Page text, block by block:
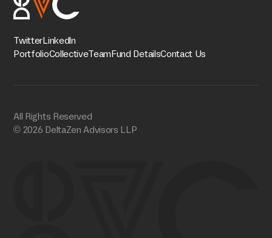
TwitterLinkedln
PortfolioCollectiveTeamFund DetailsContact Us
All Rights Reserved
© 2026 DeltaZen Advisors LLP